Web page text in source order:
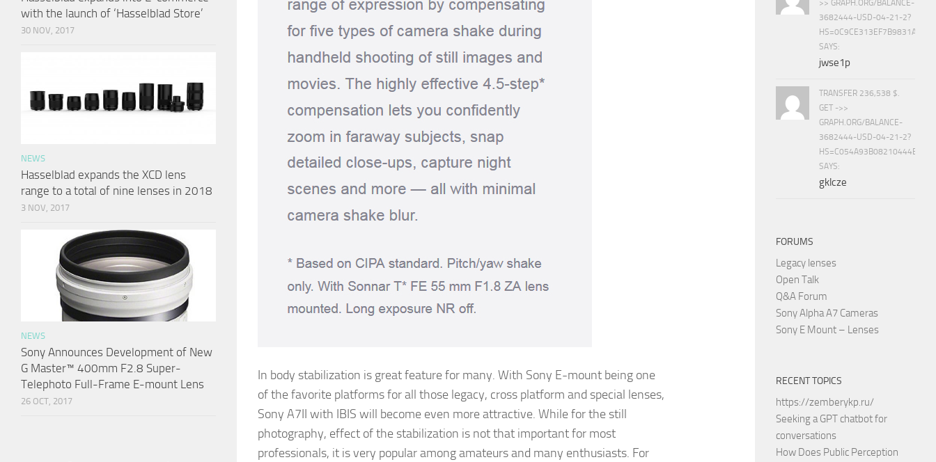
In body stabilization is great feature for many. With Sony E-mount being one
of the favorite platforms for all those legacy, cross platform and special lenses,
Sony A7II with IBIS will become even more attractive. While for the still
photography, effect of the stabilization is not that important for most
professionals, it is very popular among amateurs and many enthusiasts. For
with the launch of ‘Hasselblad Store’
30 NOV, 2017
NEWS
Hasselblad expands the XCD lens
range to a total of nine lenses in 2018
3 NOV, 2017
NEWS
Sony Announces Development of New
G Master™ 400mm F2.8 Super-
Telephoto Full-Frame E-mount Lens
26 OCT, 2017
>> GRAPH.ORG/BALANCE-
3682444-USD-04-21-2?
SAYS:
jwse1p
TRANSFER 236,538 $.
GET ->>
GRAPH.ORG/BALANCE-
3682444-USD-04-21-2?
SAYS:
gklcze
FORUMS
Legacy lenses
Open Talk
Q&A Forum
Sony Alpha A7 Cameras
Sony E Mount – Lenses
RECENT TOPICS
https://zemberykp.ru/
Seeking a GPT chatbot for
conversations
How Does Public Perception